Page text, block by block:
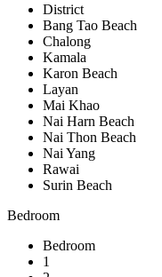
District
Bang Tao Beach
Chalong
Kamala
Karon Beach
Layan
Mai Khao
Nai Harn Beach
Nai Thon Beach
Nai Yang
Rawai
Surin Beach
Bedroom
Bedroom
1